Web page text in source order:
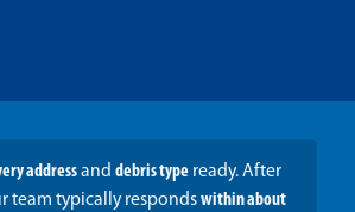
addressand debris typeready. After
team typically respondswithin about